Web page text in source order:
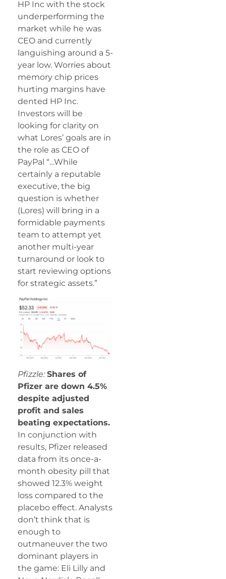
HP Inc with the stock
underperforming the
market while he was
CEO and currently
languishing around a 5-
year low. Worries about
memory chip prices
hurting margins have
dented HP Inc.
Investors will be
looking for clarity on
what Lores’ goals are in
the role as CEO of
PayPal “…While
certainly a reputable
executive, the big
question is whether
(Lores) will bring in a
formidable payments
team to attempt yet
another multi-year
turnaround or look to
start reviewing options
for strategic assets.”
Pfizzle: Shares of
Pfizer are down 4.5%
despite adjusted
profit and sales
beating expectations.
In conjunction with
results, Pfizer released
data from its once-a-
month obesity pill that
showed 12.3% weight
loss compared to the
placebo effect. Analysts
don’t think that is
enough to
outmaneuver the two
dominant players in
the game: Eli Lilly and